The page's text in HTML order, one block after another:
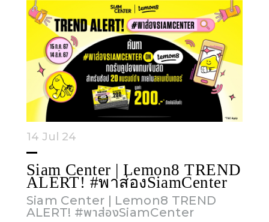
14 Jul 24
Siam Center | Lemon8 TREND
ALERT! #พาส่องSiamCenter
Siam Center | Lemon8 TREND
ALERT! #พาส่องSiamCenter